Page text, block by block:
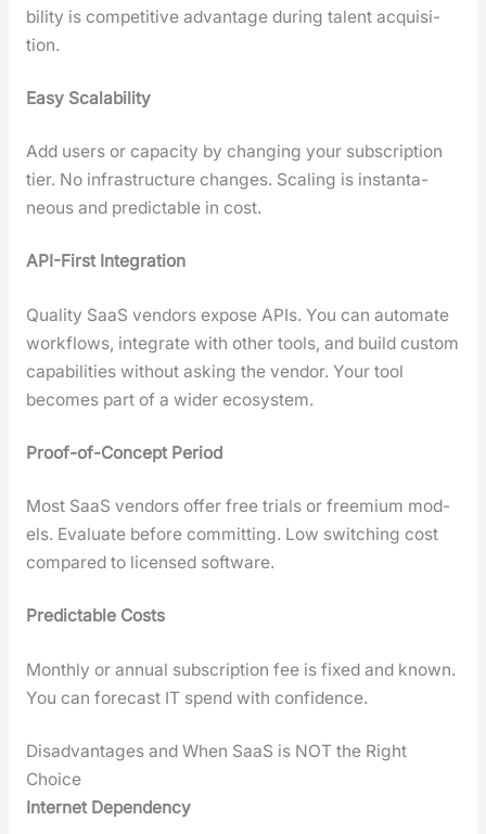
bil­i­ty is com­pet­i­tive advan­tage dur­ing tal­ent acqui­si­
tion.
Easy Scal­a­bil­i­ty
Add users or capac­i­ty by chang­ing your sub­scrip­tion
tier. No infra­struc­ture changes. Scal­ing is instan­ta­
neous and pre­dictable in cost.
API-First Inte­gra­tion
Qual­i­ty SaaS ven­dors expose APIs. You can auto­mate
work­flows, inte­grate with oth­er tools, and build cus­tom
capa­bil­i­ties with­out ask­ing the ven­dor. Your tool
becomes part of a wider ecosys­tem.
Proof-of-Con­cept Peri­od
Most SaaS ven­dors offer free tri­als or freemi­um mod­
els. Eval­u­ate before com­mit­ting. Low switch­ing cost
com­pared to licensed soft­ware.
Pre­dictable Costs
Month­ly or annu­al sub­scrip­tion fee is fixed and known.
You can fore­cast IT spend with con­fi­dence.
Disadvantages and When SaaS is NOT the Right
Choice
Inter­net Depen­den­cy